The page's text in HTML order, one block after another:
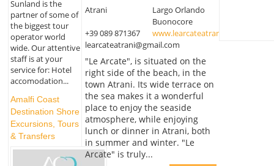
Sunland is the
partner of some of
the biggest tour
operator world
wide. Our attentive
staff is at your
service for: Hotel
accomodation...
Amalfi Coast
Destination Shore
Excursions, Tours
& Transfers
Atrani
Largo Orlando
Buonocore
+39 089 871367
www.learcateatrani.it
learcateatrani@gmail.com
"Le Arcate", is situated on the
right side of the beach, in the
town Atrani. Its wide terrace on
the sea makes it a wonderful
place to enjoy the seaside
atmosphere, while enjoying
lunch or dinner in Atrani, both
in summer and winter. "Le
Arcate" is truly...